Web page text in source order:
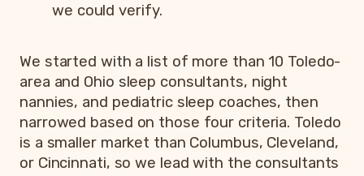
we could verify.
We started with a list of more than 10 Toledo-
area and Ohio sleep consultants, night
nannies, and pediatric sleep coaches, then
narrowed based on those four criteria. Toledo
is a smaller market than Columbus, Cleveland,
or Cincinnati, so we lead with the consultants